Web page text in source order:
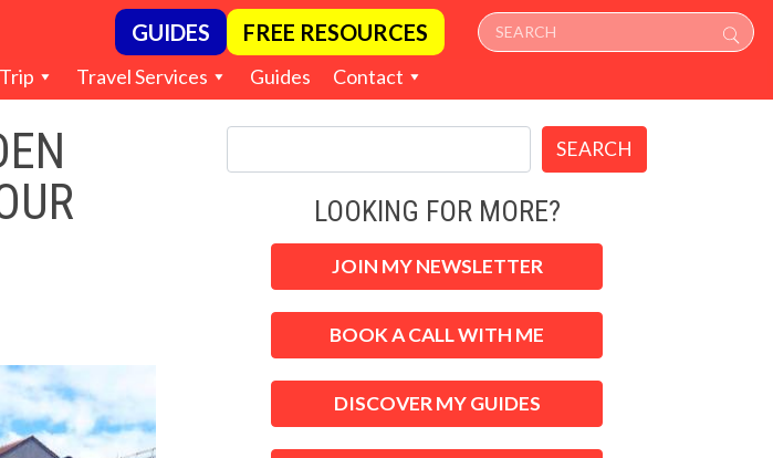
GUIDES FREE RESOURCES
Travel Services Guides Contact
SEARCH
LOOKING FOR MORE?
JOIN MY NEWSLETTER
BOOK A CALL WITH ME
DISCOVER MY GUIDES